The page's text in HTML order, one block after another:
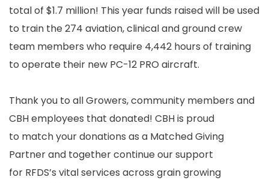
total of $1.7 million! This year funds raised will be used
to train the 274 aviation, clinical and ground crew
team members who require 4,442 hours of training
to operate their new PC-12 PRO aircraft.
Thank you to all Growers, community members and
CBH employees that donated! CBH is proud
to match your donations as a Matched Giving
Partner and together continue our support
for RFDS’s vital services across grain growing